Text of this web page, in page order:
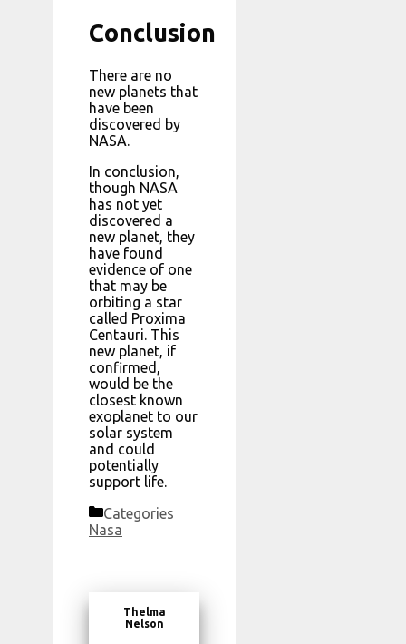
Conclusion
There are no
new planets that
have been
discovered by
NASA.
In conclusion,
though NASA
has not yet
discovered a
new planet, they
have found
evidence of one
that may be
orbiting a star
called Proxima
Centauri. This
new planet, if
confirmed,
would be the
closest known
exoplanet to our
solar system
and could
potentially
support life.
Categories
Nasa
Thelma
Nelson